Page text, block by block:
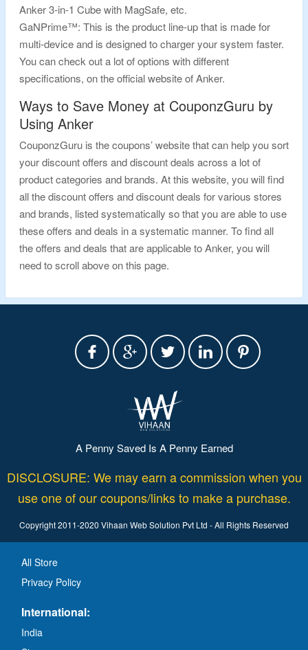
Anker 3-in-1 Cube with MagSafe, etc.
GaNPrime™: This is the product line-up that is made for
multi-device and is designed to charger your system faster.
You can check out a lot of options with different
specifications, on the official website of Anker.
Ways to Save Money at CouponzGuru by
Using Anker
CouponzGuru is the coupons’ website that can help you sort
your discount offers and discount deals across a lot of
product categories and brands. At this website, you will find
all the discount offers and discount deals for various stores
and brands, listed systematically so that you are able to use
these offers and deals in a systematic manner. To find all
the offers and deals that are applicable to Anker, you will
need to scroll above on this page.
A Penny Saved Is A Penny Earned
DISCLOSURE: We may earn a commission when you
use one of our coupons/links to make a purchase.
Copyright 2011-2020 Vihaan Web Solution Pvt Ltd - All Rights Reserved
All Store
Privacy Policy
International:
India